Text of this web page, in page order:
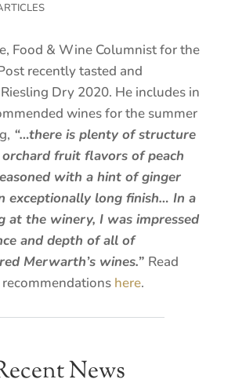
Food & Wine Columnist for the
recently tasted and
Dry 2020. He includes in
wines for the summer
“…there is plenty of structure
fruit flavors of peach
with a hint of ginger
exceptionally long finish… In a
at the winery, I was impressed
and depth of all of
Merwarth’s wines.” Read
here.
News